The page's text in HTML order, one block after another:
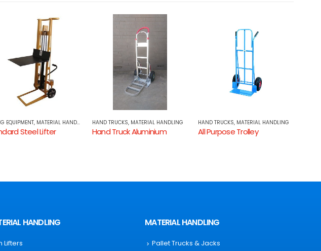
TRUCKS,MATERIAL HANDLING
Truck Aluminium
HAND TRUCKS, MATERIAL HANDLING
All Purpose Trolley
HAND TRUCKS, MATERIAL HANDLING
HANDLING
Lifters
MATERIAL HANDLING
Pallet Trucks & Jacks